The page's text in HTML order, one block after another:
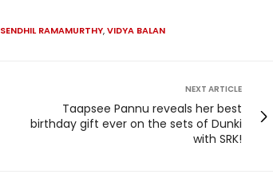
SENDHIL RAMAMURTHY,VIDYA BALAN
NEXT ARTICLE
Taapsee Pannu reveals her best
birthday gift ever on the sets of Dunki
with SRK!